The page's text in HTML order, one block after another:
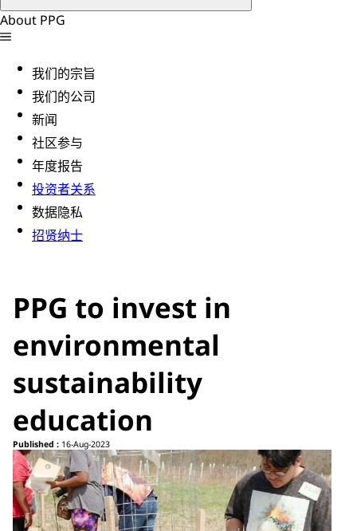
About PPG
我们的宗旨
我们的公司
新闻
社区参与
年度报告
投资者关系
数据隐私
招贤纳士
PPG to invest in
environmental
sustainability
education
Published : 16-Aug-2023